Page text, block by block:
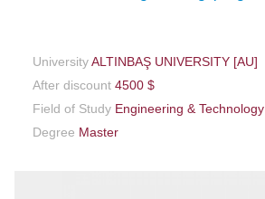
UniversityALTINBAŞ UNIVERSITY [AU]
After discount 4500 $
Field of Study Engineering & Technology
Degree Master